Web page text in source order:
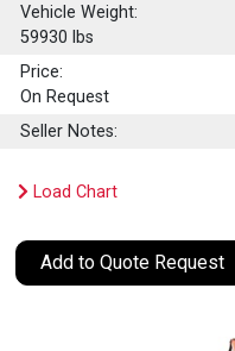
Vehicle Weight:
59930 lbs
Price:
On Request
Seller Notes:
Load Chart
Add to Quote Request